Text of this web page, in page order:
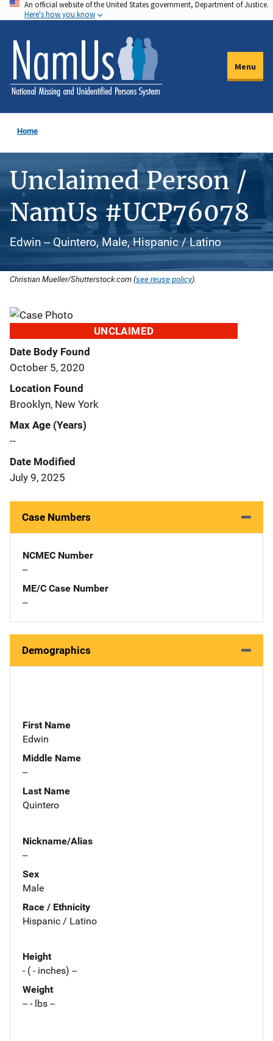
Skip
to
main
content
An official website of the United States government, Department of Justice.
Here's how you know
Menu
Home
Unclaimed Person /
NamUs #UCP76078
Edwin -- Quintero, Male, Hispanic / Latino
Christian Mueller/Shutterstock.com (see reuse policy).
UNCLAIMED
Date Body Found
October 5, 2020
Location Found
Brooklyn, New York
Max Age (Years)
--
Date Modified
July 9, 2025
Case Numbers
NCMEC Number
--
ME/C Case Number
--
Demographics
First Name
Edwin
Middle Name
--
Last Name
Quintero
Nickname/Alias
--
Sex
Male
Race / Ethnicity
Hispanic / Latino
Height
- ( - inches) --
Weight
-- - lbs --